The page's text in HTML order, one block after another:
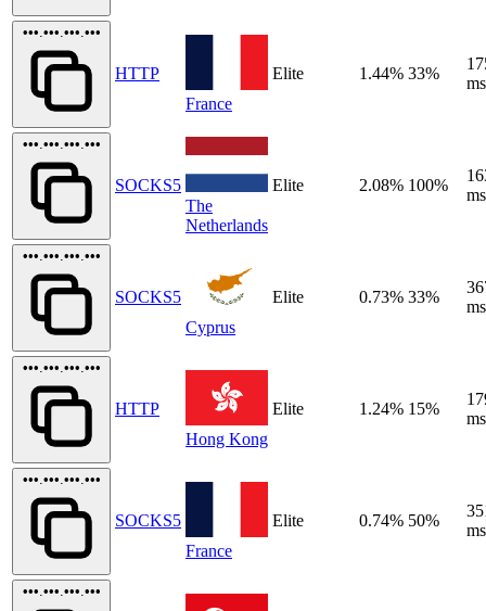
•••.•••.•••.•••
HTTP
France
Elite 1.44% 33%
ms
•••.•••.•••.•••
SOCKS5
The
Netherlands
Elite 2.08% 100%
ms
•••.•••.•••.•••
SOCKS5
Cyprus
Elite 0.73% 33%
ms
•••.•••.•••.•••
HTTP
Hong Kong
Elite 1.24% 15%
ms
•••.•••.•••.•••
SOCKS5
France
Elite 0.74% 50%
ms
•••.•••.•••.•••